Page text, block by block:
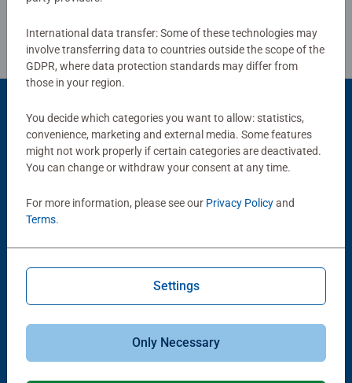
fun family times together to long term health benefits and
day-to-day mindful moments, there are so many positives
about the humble Jigsaw! They make a great birthday gift
or smashing Christmas gift
Popular Picks
Other people also like
International data transfer: Some of these technologies may
involve transferring data to countries outside the scope of the
GDPR, where data protection standards may differ from
those in your region.
You decide which categories you want to allow: statistics,
convenience, marketing and external media. Some features
might not work properly if certain categories are deactivated.
You can change or withdraw your consent at any time.
For more information, please see our Privacy Policyand
Terms.
Settings
Only Necessary